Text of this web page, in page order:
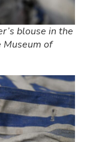
blouse in the
Museum of